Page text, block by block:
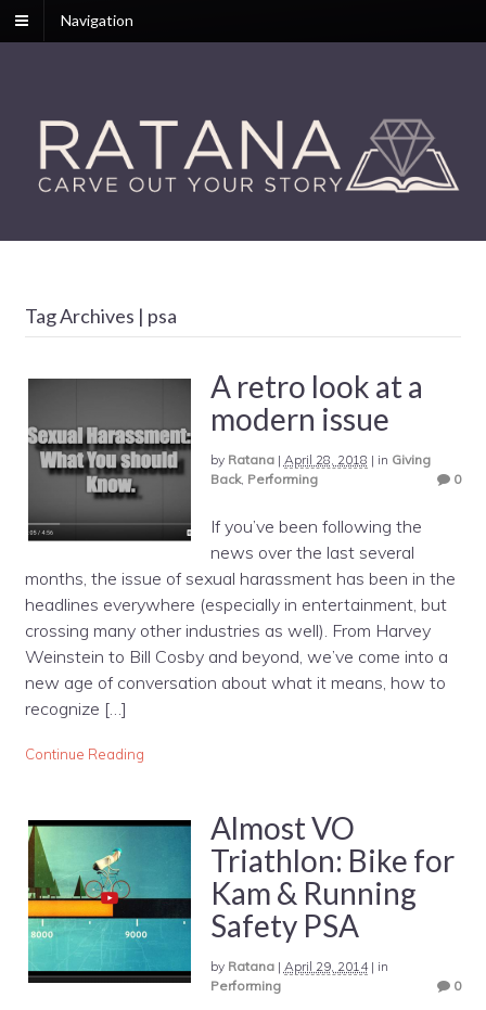
Navigation
Tag Archives | psa
A retro look at a
modern issue
by Ratana| April 28, 2018 | in Giving
Back, Performing 0
If you’ve been following the
news over the last several
months, the issue of sexual harassment has been in the
headlines everywhere (especially in entertainment, but
crossing many other industries as well). From Harvey
Weinstein to Bill Cosby and beyond, we’ve come into a
new age of conversation about what it means, how to
recognize […]
Continue Reading
Almost VO
Triathlon: Bike for
Kam & Running
Safety PSA
by Ratana| April 29, 2014| in
Performing
0